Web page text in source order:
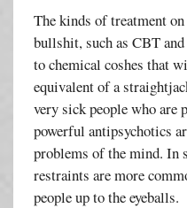
The kinds of treatment
bullshit, such as CBT
to chemical coshes that
equivalent of a
very sick people who are
powerful antipsychotics
problems of the mind. In
restraints are more
people up to the eyeballs.